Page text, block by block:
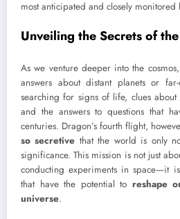
most anticipated and closely monitored
Unveiling the Secrets of
As we venture deeper into the
answers about distant planets or
searching for signs of life, clues
and the answers to questions that
centuries. Dragon’s fourth flight,
so secretive that the world is only
significance. This mission is not just
conducting experiments in space—it
that have the potential to reshape
universe.